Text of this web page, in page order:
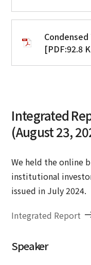
[PDF:92.8
Integrated
(August 23,
We held the online
institutional
issued in July 2024.
Integrated Report
Speaker